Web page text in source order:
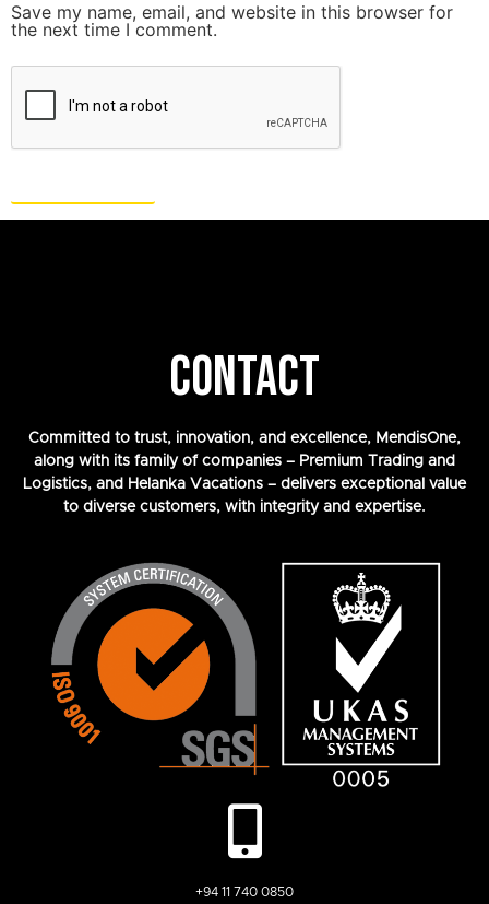
Save my name, email, and website in this browser for
the next time I comment.
CONTACT
Committed to trust, innovation, and excellence, MendisOne,
along with its family of companies – Premium Trading and
Logistics, and Helanka Vacations – delivers exceptional value
to diverse customers, with integrity and expertise.
+94 11 740 0850